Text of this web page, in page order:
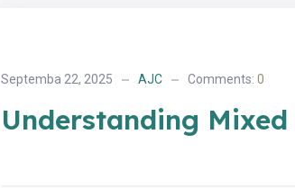
Septemba 22, 2025 AJC Comments: 0
Understanding